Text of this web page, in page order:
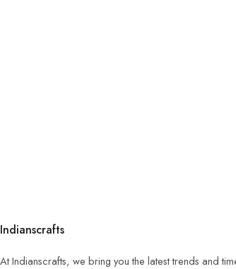
Indianscrafts
At Indianscrafts, we bring you the latest trends and